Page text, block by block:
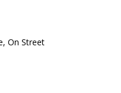
On Street